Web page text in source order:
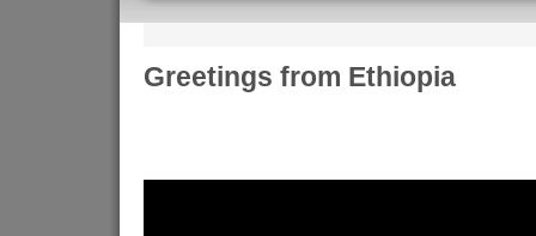
Greetings from Ethiopia